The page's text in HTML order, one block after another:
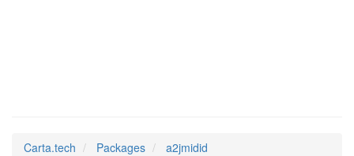
Carta.tech Packages a2jmidid